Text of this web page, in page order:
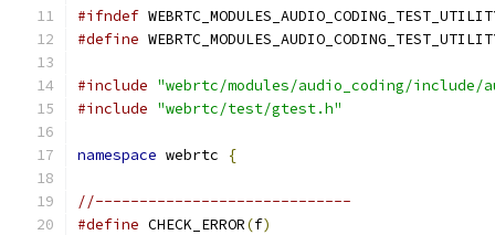
#ifndef
#define
#include "webrtc/modules/audio_coding/include/
#include "webrtc/test/gtest.h"
namespace webrtc {
//-----------------------------
#define CHECK_ERROR(f)